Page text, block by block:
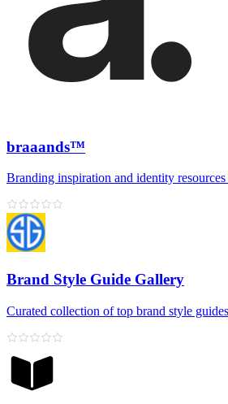
braaands™
Branding inspiration and identity
Brand Style Guide Gallery
Curated collection of top brand style